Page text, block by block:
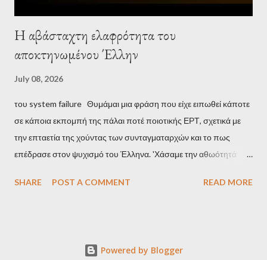
Η αβάσταχτη ελαφρότητα του
αποκτηνωμένου Έλλην
July 08, 2026
του system failure Θυμάμαι μια φράση που είχε ειπωθεί κάποτε
σε κάποια εκπομπή της πάλαι ποτέ ποιοτικής ΕΡΤ, σχετικά με
την επταετία της χούντας των συνταγματαρχών και το πως
επέδρασε στον ψυχισμό του Έλληνα. 'Χάσαμε την αθωότητά
κάπως υπερβολικό, αλλά με τα χρόνια, κατάλαβα ακριβώς τι
μέσος Έλληνας, που είχε συνηθίσει να υποπτεύεται τον
SHARE POST A COMMENT READ MORE
Powered by Blogger